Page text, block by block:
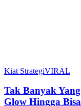
Kiat StrategiVIRAL
Tak Banyak
Glow Hingga